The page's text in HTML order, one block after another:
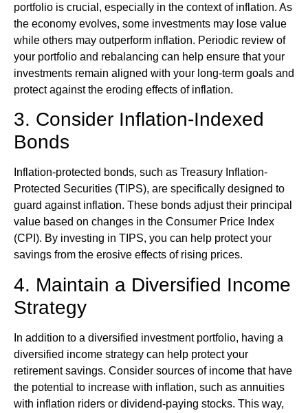
portfolio is crucial, especially in the context of inflation. As
the economy evolves, some investments may lose value
while others may outperform inflation. Periodic review of
your portfolio and rebalancing can help ensure that your
investments remain aligned with your long-term goals and
protect against the eroding effects of inflation.
3. Consider Inflation-Indexed
Bonds
Inflation-protected bonds, such as Treasury Inflation-
Protected Securities (TIPS), are specifically designed to
guard against inflation. These bonds adjust their principal
value based on changes in the Consumer Price Index
(CPI). By investing in TIPS, you can help protect your
savings from the erosive effects of rising prices.
4. Maintain a Diversified Income
Strategy
In addition to a diversified investment portfolio, having a
diversified income strategy can help protect your
retirement savings. Consider sources of income that have
the potential to increase with inflation, such as annuities
with inflation riders or dividend-paying stocks. This way,